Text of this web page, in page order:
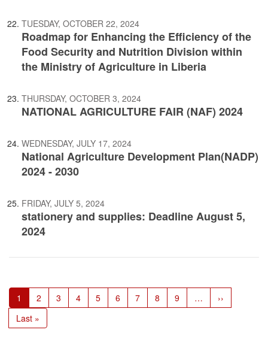
TUESDAY, OCTOBER 22, 2024
Roadmap for Enhancing the Efficiency of the
Food Security and Nutrition Division within
the Ministry of Agriculture in Liberia
THURSDAY, OCTOBER 3, 2024
NATIONAL AGRICULTURE FAIR (NAF) 2024
WEDNESDAY, JULY 17, 2024
National Agriculture Development Plan(NADP)
2024 - 2030
FRIDAY, JULY 5, 2024
stationery and supplies: Deadline August 5,
2024
Pagination
Current
page
1 Page
2 Page
3 Page
4 Page
5 Page
6 Page
7 Page
8 Page
9 …
Next
page
››
Last
page
Last »